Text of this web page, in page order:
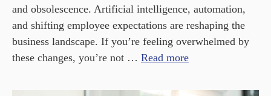
and obsolescence. Artificial intelligence, automation,
and shifting employee expectations are reshaping the
business landscape. If you’re feeling overwhelmed by
these changes, you’re not … Read more